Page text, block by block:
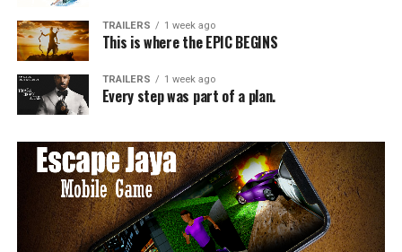
TRAILERS 1 week ago
This is where the EPIC BEGINS
TRAILERS 1 week ago
Every step was part of a plan.